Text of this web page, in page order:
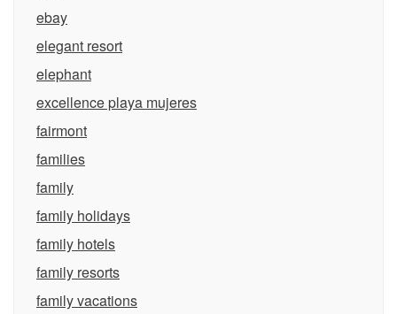
ebay
elegant resort
elephant
excellence playa mujeres
fairmont
families
family
family holidays
family hotels
family resorts
family vacations